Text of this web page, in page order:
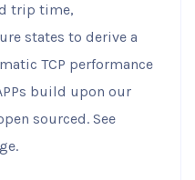
trip time,
states to derive a
TCP performance
build upon our
sourced. See